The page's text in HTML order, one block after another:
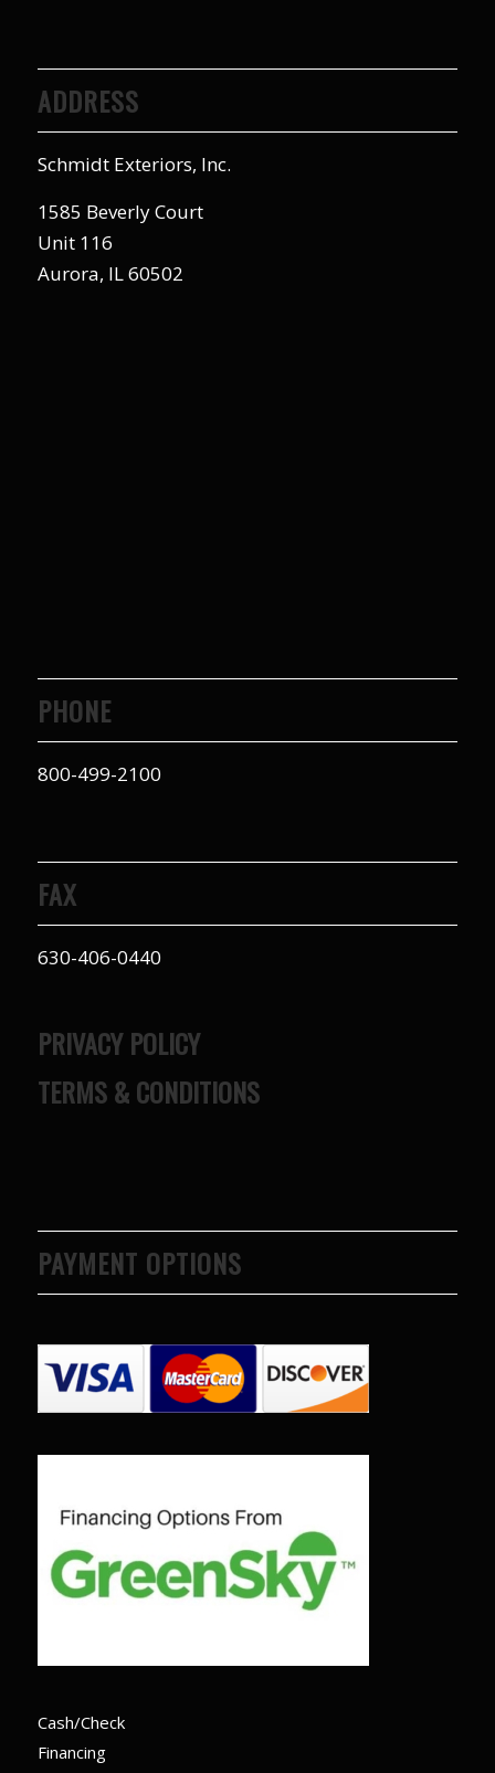
ADDRESS
Schmidt Exteriors, Inc.
1585 Beverly Court
Unit 116
Aurora, IL 60502
PHONE
800-499-2100
FAX
630-406-0440
PRIVACY POLICY
TERMS & CONDITIONS
PAYMENT OPTIONS
Cash/Check
Financing